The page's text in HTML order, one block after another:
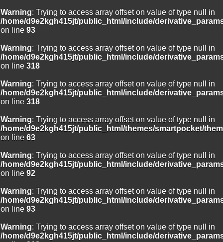
Warning: Trying to access array offset on value of type null in
/home/d9e2kgh415jt/public_html/include/
on line 93
Warning: Trying to access array offset on value of type null in
/home/d9e2kgh415jt/public_html/include/
on line 318
Warning: Trying to access array offset on value of type null in
/home/d9e2kgh415jt/public_html/include/
on line 318
Warning: Trying to access array offset on value of type null in
/home/d9e2kgh415jt/public_html/themes/smartpocket/
on line 63
Warning: Trying to access array offset on value of type null in
/home/d9e2kgh415jt/public_html/include/
on line 92
Warning: Trying to access array offset on value of type null in
/home/d9e2kgh415jt/public_html/include/
on line 93
Warning: Trying to access array offset on value of type null in
/home/d9e2kgh415jt/public_html/include/